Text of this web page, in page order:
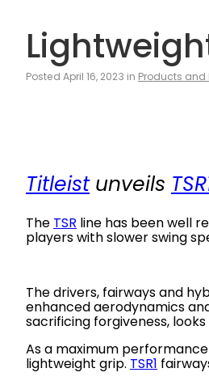
Posted April 16, 2023 in Products and
Titleistunveils
The TSR line has been well
players with slower swing
The drivers, fairways and
enhanced aerodynamics
sacrificing forgiveness, looks
As a maximum
lightweight grip. TSR1